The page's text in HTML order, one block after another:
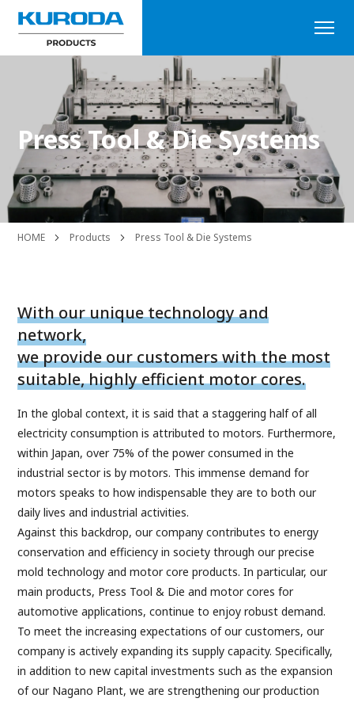
Press Tool & Die Systems
HOME Products Press Tool & Die Systems
With our unique technology and
network,
we provide our customers with the most
suitable, highly efficient motor cores.
In the global context, it is said that a staggering half of all
electricity consumption is attributed to motors. Furthermore,
within Japan, over 75% of the power consumed in the
industrial sector is by motors. This immense demand for
motors speaks to how indispensable they are to both our
daily lives and industrial activities.
Against this backdrop, our company contributes to energy
conservation and efficiency in society through our precise
mold technology and motor core products. In particular, our
main products, Press Tool & Die and motor cores for
automotive applications, continue to enjoy robust demand.
To meet the increasing expectations of our customers, our
company is actively expanding its supply capacity. Specifically,
in addition to new capital investments such as the expansion
of our Nagano Plant, we are strengthening our production